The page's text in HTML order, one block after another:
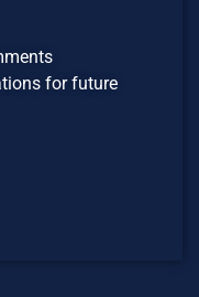
for future